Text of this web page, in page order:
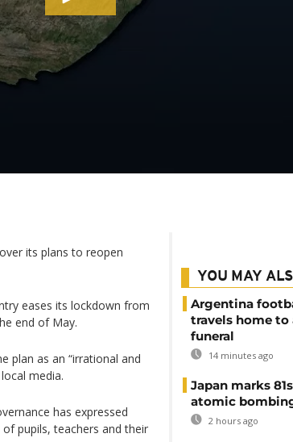
its plans to reopen
eases its lockdown from
end of May.
plan as an “irrational and
media.
has expressed
pupils, teachers and their
YOU MAY
Argentina
travels home
funeral
14 minutes ago
Japan marks
atomic
2 hours ago